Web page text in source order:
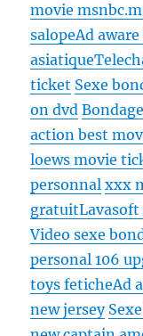
movie
salopeAd
asiatique
ticket Sexe
on dvd
action best
loews movie
personnal xxx
gratuitLavasoft
Video sexe
personal 106
toys feticheAd
new jersey